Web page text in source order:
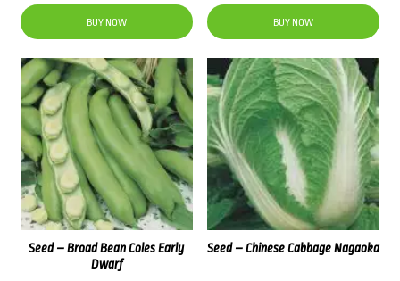
BUY NOW
BUY NOW
Seed – Chinese Cabbage Nagaoka
Seed – Broad Bean Coles Early
Dwarf